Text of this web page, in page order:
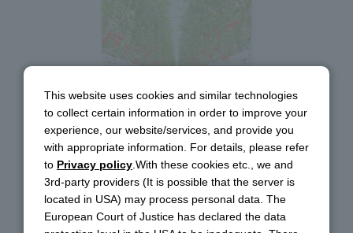
Main Group
Companies
This website uses cookies and similar technologies
to collect certain information in order to improve your
experience, our website/services, and provide you
with appropriate information. For details, please refer
to Privacy policy .With these cookies etc., we and
3rd-party providers (It is possible that the server is
located in USA) may process personal data. The
European Court of Justice has declared the data